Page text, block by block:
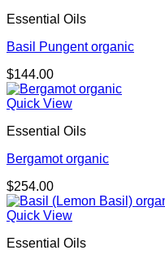
Essential Oils
Basil Pungent organic
$144.00
Quick View
Essential Oils
Bergamot organic
$254.00
Quick View
Essential Oils